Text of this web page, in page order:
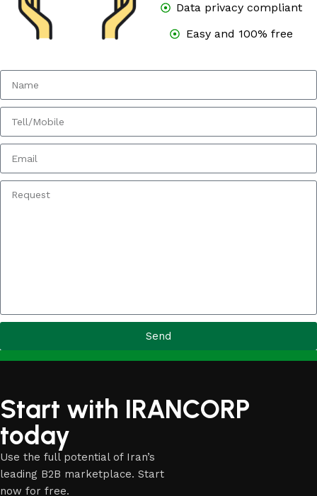
Data privacy compliant
Easy and 100% free
Send
Start with IRANCORP
today
Use the full potential of Iran’s
leading B2B marketplace. Start
now for free.